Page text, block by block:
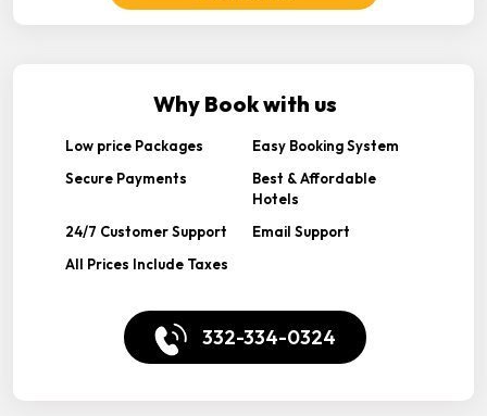
Why Book with us
Low price Packages
Easy Booking System
Secure Payments
Best & Affordable
Hotels
24/7 Customer Support
Email Support
All Prices Include Taxes
332-334-0324